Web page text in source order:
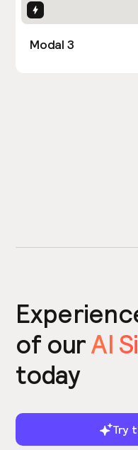
Modal 3
of ourAI
today
Try